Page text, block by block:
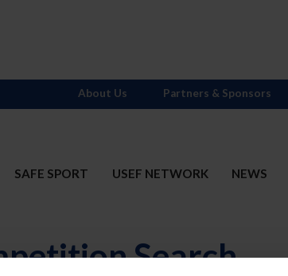
SAFE SPORT USEF NETWORK NEWS
About Us Partners & Sponsors
Search